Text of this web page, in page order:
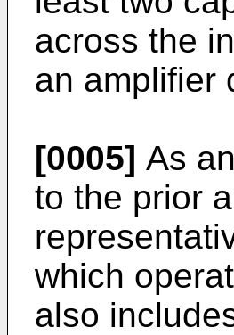
across the
an amplifier
[0005] As
to the prior
which
also